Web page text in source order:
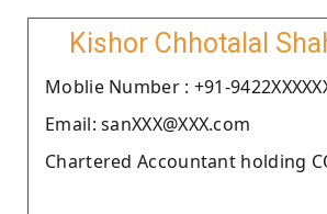
Kishor Chhotalal
Moblie Number : +91-
Email: sanXXX@XXX.com
Chartered Accountant holding